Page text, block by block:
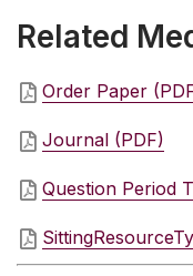
Related
Order Paper
Journal (PDF)
Question Period